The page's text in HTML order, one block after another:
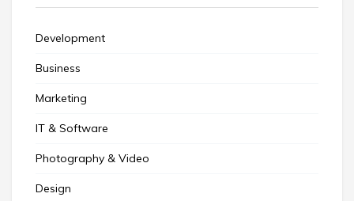
Development
Business
Marketing
IT & Software
Photography & Video
Design